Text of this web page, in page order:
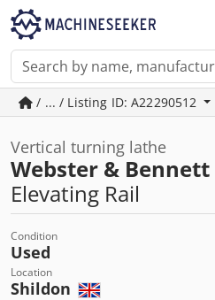
/ ... / Listing ID: A22290512
Vertical turning lathe
Webster & Bennett
Elevating Rail
Condition
Used
Location
Shildon